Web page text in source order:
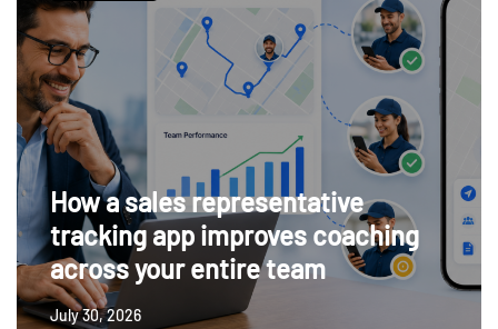
How a sales representative
tracking app improves coaching
across your entire team
July 30, 2026